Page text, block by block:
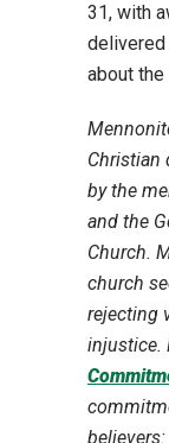
31, with
delivered
about
Christian
by the
and the
Church.
church
rejecting
injustice.